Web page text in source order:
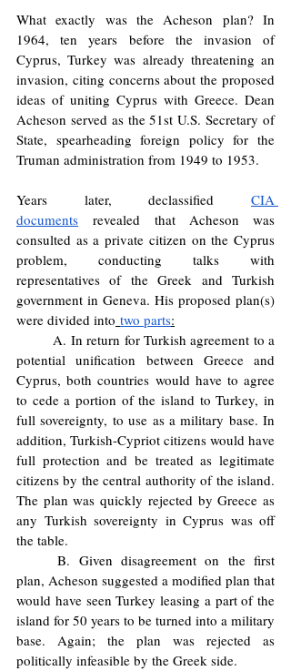
What exactly was the Acheson plan? In
1964, ten years before the invasion of
Cyprus, Turkey was already threatening an
invasion, citing concerns about the proposed
ideas of uniting Cyprus with Greece. Dean
Acheson served as the 51st U.S. Secretary of
State, spearheading foreign policy for the
Truman administration from 1949 to 1953.
Years later, declassified CIA
documents revealed that Acheson was
consulted as a private citizen on the Cyprus
problem, conducting talks with
representatives of the Greek and Turkish
government in Geneva. His proposed plan(s)
were divided into two parts:
	A. In return for Turkish agreement to a
potential unification between Greece and
Cyprus, both countries would have to agree
to cede a portion of the island to Turkey, in
full sovereignty, to use as a military base. In
addition, Turkish-Cypriot citizens would have
full protection and be treated as legitimate
citizens by the central authority of the island.
The plan was quickly rejected by Greece as
any Turkish sovereignty in Cyprus was off
the table.
	B. Given disagreement on the first
plan, Acheson suggested a modified plan that
would have seen Turkey leasing a part of the
island for 50 years to be turned into a military
base. Again; the plan was rejected as
politically infeasible by the Greek side.